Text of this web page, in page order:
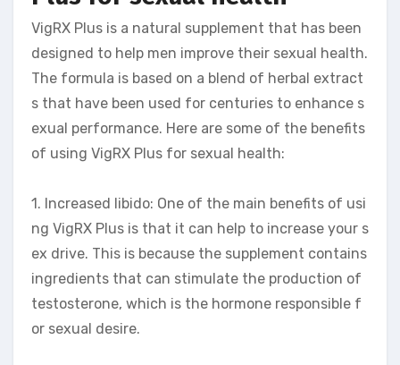
VigRX Plus is a natural supplement that has been
designed to help men improve their sexual health.
The formula is based on a blend of herbal extract
s that have been used for centuries to enhance s
exual performance. Here are some of the benefits
of using VigRX Plus for sexual health:
1. Increased libido: One of the main benefits of usi
ng VigRX Plus is that it can help to increase your s
ex drive. This is because the supplement contains
ingredients that can stimulate the production of
testosterone, which is the hormone responsible f
or sexual desire.